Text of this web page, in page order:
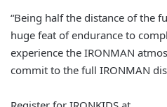
“Being half the distance of the
huge feat of endurance to
experience the IRONMAN
commit to the full IRONMAN